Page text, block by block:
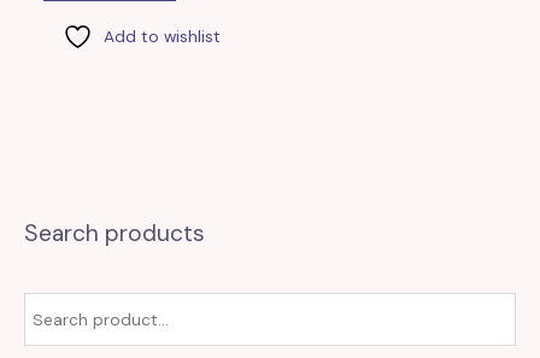
Search products
Add to wishlist